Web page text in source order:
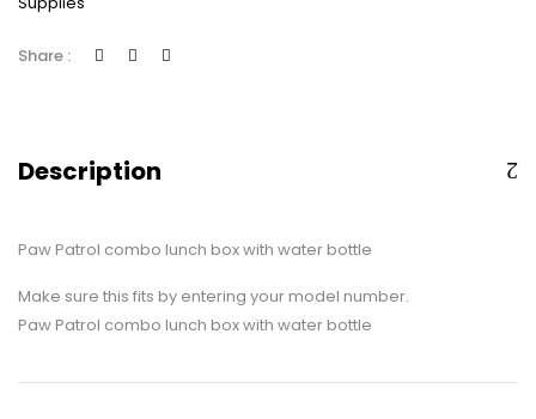
Share :
Description
Paw Patrol combo lunch box with water bottle
Make sure this fits by entering your model number.
Paw Patrol combo lunch box with water bottle